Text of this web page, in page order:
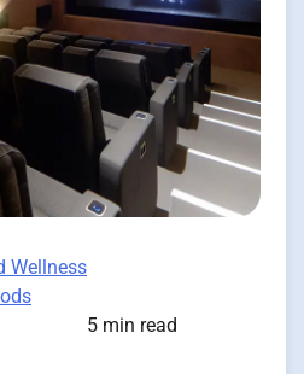
Wellness
5 min read